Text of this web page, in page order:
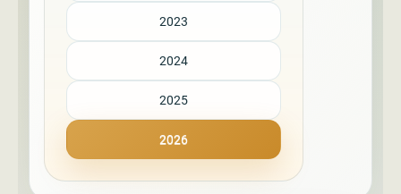
2023
2024
2025
2026